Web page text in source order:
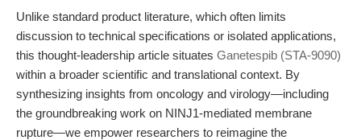
Unlike standard product literature, which often limits
discussion to technical specifications or isolated applications,
this thought-leadership article situates Ganetespib (STA-9090)
within a broader scientific and translational context. By
synthesizing insights from oncology and virology—including
the groundbreaking work on NINJ1-mediated membrane
rupture—we empower researchers to reimagine the